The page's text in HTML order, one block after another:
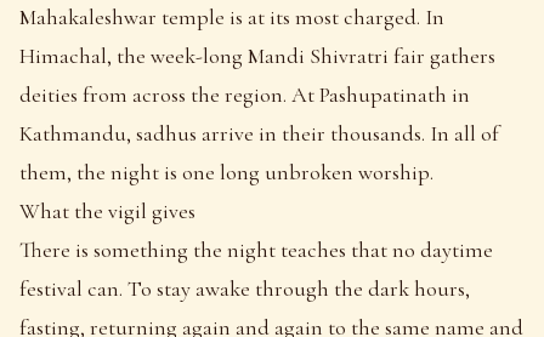
Mahakaleshwar temple is at its most charged. In
Himachal, the week-long Mandi Shivratri fair gathers
deities from across the region. At Pashupatinath in
Kathmandu, sadhus arrive in their thousands. In all of
them, the night is one long unbroken worship.
What the vigil gives
There is something the night teaches that no daytime
festival can. To stay awake through the dark hours,
fasting, returning again and again to the same name and